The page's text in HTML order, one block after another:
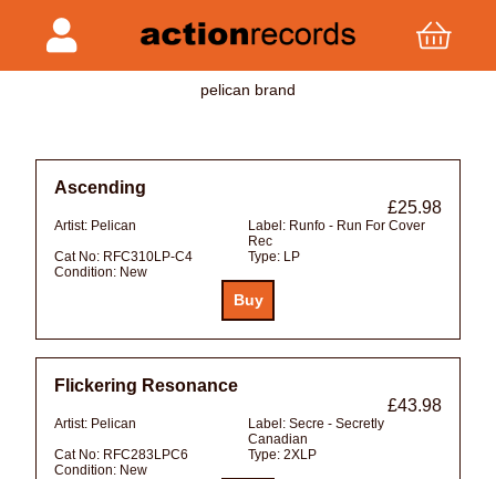
pelican brand
Ascending
£25.98
Artist: Pelican Label: Runfo - Run For Cover
Rec
Cat No: RFC310LP-C4 Type: LP
Condition: New
Flickering Resonance
£43.98
Artist: Pelican Label: Secre - Secretly
Canadian
Cat No: RFC283LPC6 Type: 2XLP
Condition: New